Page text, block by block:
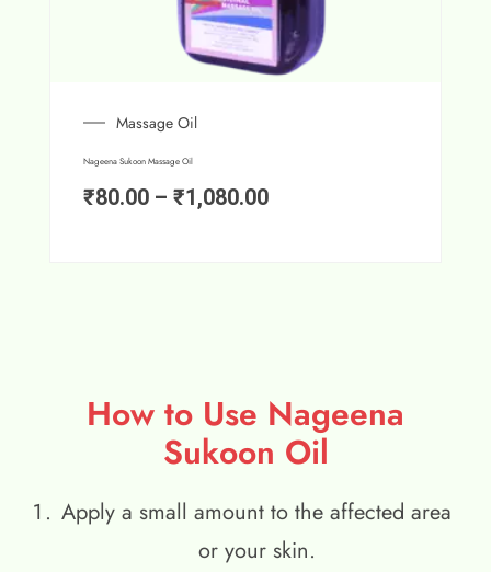
Massage Oil
Nageena Sukoon Massage Oil
₹80.00 – ₹1,080.00
How to Use Nageena
Sukoon Oil
Apply a small amount to the affected area
or your skin.